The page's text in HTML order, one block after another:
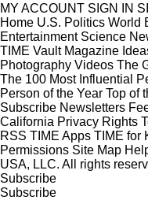
MY ACCOUNT SIGN IN
Home U.S. Politics World
Entertainment Science
TIME Vault Magazine
Photography Videos The
The 100 Most Influential
Person of the Year Top of
Subscribe Newsletters
California Privacy Rights
RSS TIME Apps TIME for
Permissions Site Map
USA, LLC. All rights
Subscribe
Subscribe